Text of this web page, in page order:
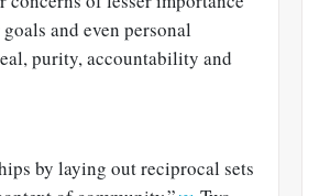
and even personal
purity, accountability and
by laying out reciprocal sets